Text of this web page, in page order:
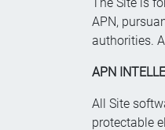
APN,
authorities.
APN
All Site
protectable